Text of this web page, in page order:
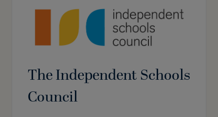
The Independent Schools
Council